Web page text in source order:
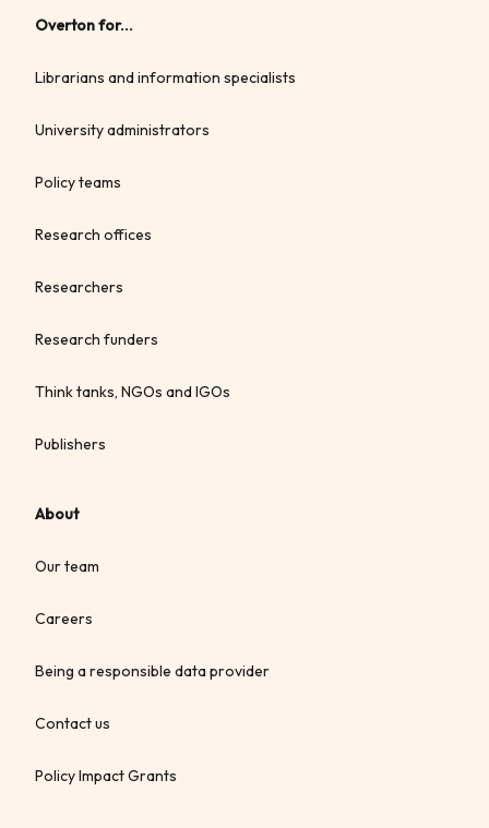
Overton for...
Librarians and information specialists
University administrators
Policy teams
Research offices
Researchers
Research funders
Think tanks, NGOs and IGOs
Publishers
About
Our team
Careers
Being a responsible data provider
Contact us
Policy Impact Grants